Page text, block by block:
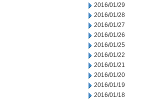
2016/01/29
2016/01/28
2016/01/27
2016/01/26
2016/01/25
2016/01/22
2016/01/21
2016/01/20
2016/01/19
2016/01/18